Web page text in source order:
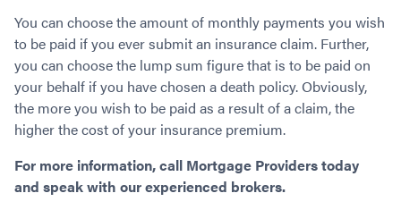
You can choose the amount of monthly payments you wish
to be paid if you ever submit an insurance claim. Further,
you can choose the lump sum figure that is to be paid on
your behalf if you have chosen a death policy. Obviously,
the more you wish to be paid as a result of a claim, the
higher the cost of your insurance premium.
For more information, call Mortgage Providers today
and speak with our experienced brokers.